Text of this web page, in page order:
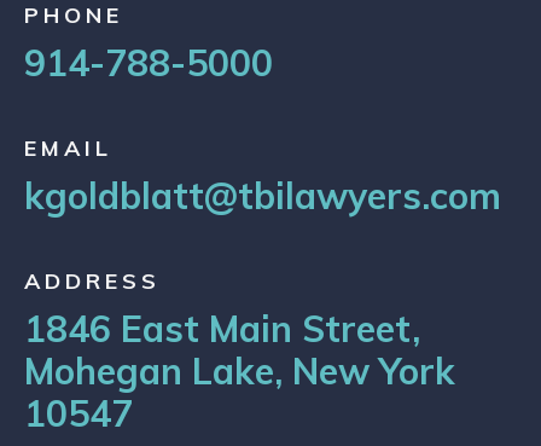
PHONE
914-788-5000
EMAIL
kgoldblatt@tbilawyers.com
ADDRESS
1846 East Main Street,
Mohegan Lake, New York
10547